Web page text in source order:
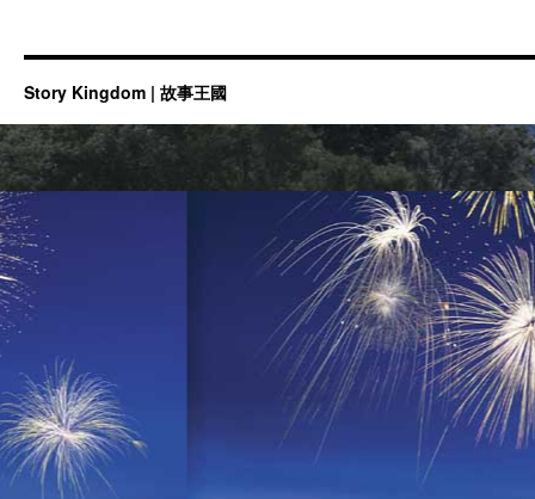
Story Kingdom | 故事王國